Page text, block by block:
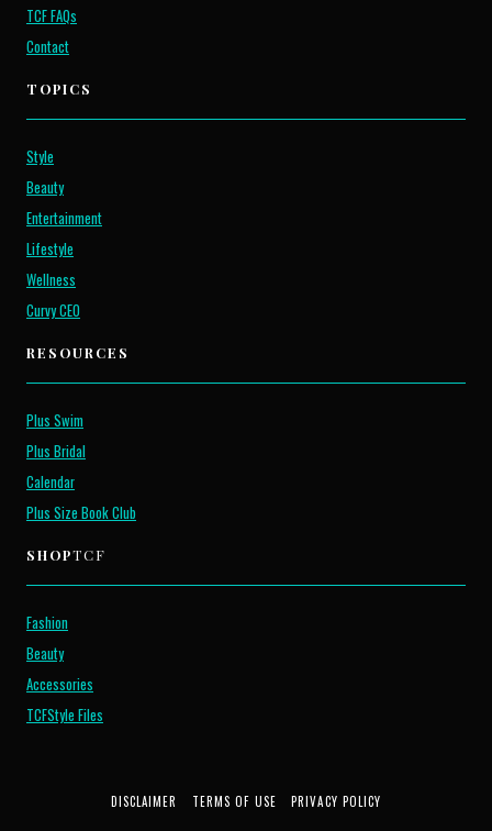
TCF FAQs
Contact
TOPICS
Style
Beauty
Entertainment
Lifestyle
Wellness
Curvy CEO
RESOURCES
Plus Swim
Plus Bridal
Calendar
Plus Size Book Club
SHOPTCF
Fashion
Beauty
Accessories
TCFStyle Files
DISCLAIMER TERMS OF USE PRIVACY POLICY